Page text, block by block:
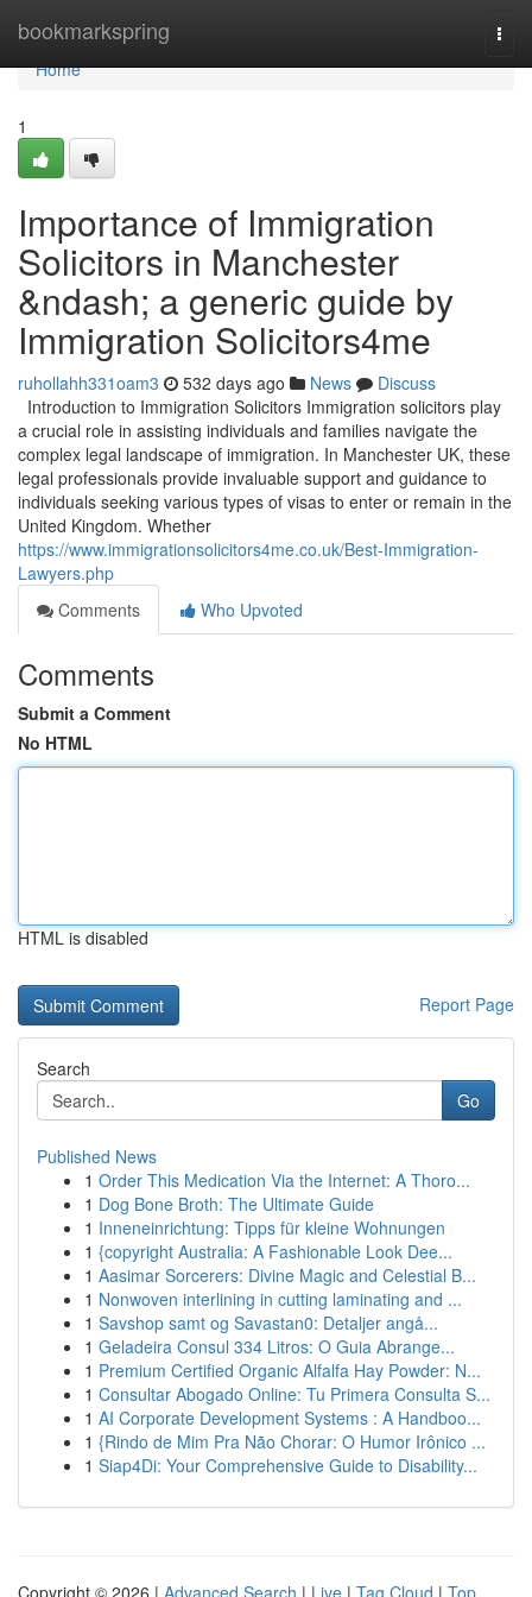
bookmarkspring
Home
Home
1
Importance of Immigration
Solicitors in Manchester
&ndash; a generic guide by
Immigration Solicitors4me
ruhollahh331oam3 532 days ago News
Discuss
Introduction to Immigration Solicitors Immigration solicitors play
a crucial role in assisting individuals and families navigate the
complex legal landscape of immigration. In Manchester UK, these
legal professionals provide invaluable support and guidance to
individuals seeking various types of visas to enter or remain in the
United Kingdom. Whether
https://www.immigrationsolicitors4me.co.uk/Best-Immigration-
Lawyers.php
Comments
Who Upvoted
Comments
Submit a Comment
No HTML
HTML is disabled
Report Page
Search
Go
Published News
1 Order This Medication Via the Internet: A Thoro...
1 Dog Bone Broth: The Ultimate Guide
1 Inneneinrichtung: Tipps für kleine Wohnungen
1 {copyright Australia: A Fashionable Look Dee...
1 Aasimar Sorcerers: Divine Magic and Celestial B...
1 Nonwoven interlining in cutting laminating and ...
1 Savshop samt og Savastan0: Detaljer angå...
1 Geladeira Consul 334 Litros: O Guia Abrange...
1 Premium Certified Organic Alfalfa Hay Powder: N...
1 Consultar Abogado Online: Tu Primera Consulta S...
1 AI Corporate Development Systems : A Handboo...
1 {Rindo de Mim Pra Não Chorar: O Humor Irônico ...
1 Siap4Di: Your Comprehensive Guide to Disability...
Copyright © 2026 | Advanced Search | Live | Tag Cloud | Top